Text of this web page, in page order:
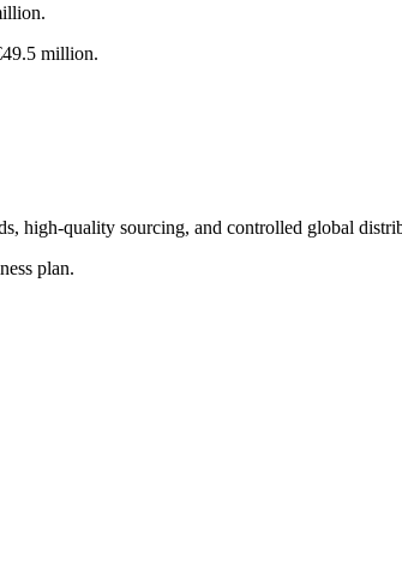
million.
high-quality sourcing, and controlled global
plan.